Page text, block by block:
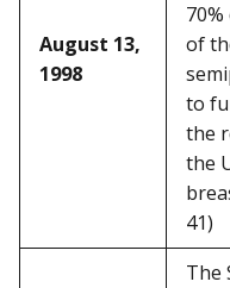
August 13,
1998
of
to
the
the
41)
The